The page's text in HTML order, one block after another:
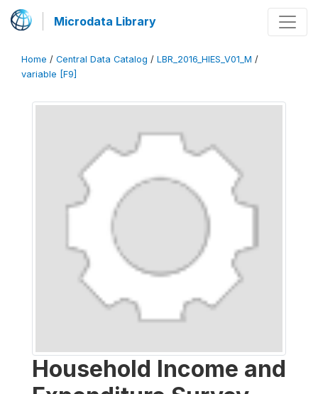
Microdata Library
Home / Central Data Catalog / LBR_2016_HIES_V01_M /
variable [F9]
Household Income and